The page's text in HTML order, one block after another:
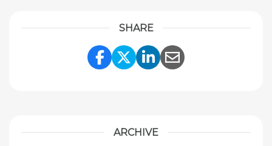
SHARE
Share Link to Facebook
Share Link to Twitter
Share Link to
Share Link to
ARCHIVE